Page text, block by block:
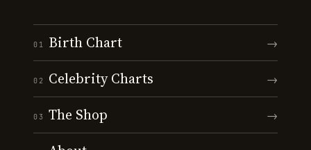
01 Birth Chart →
02 Celebrity Charts →
03 The Shop →